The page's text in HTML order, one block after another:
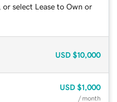
select Lease to Own or
USD $10,000
USD $1,000
/ month